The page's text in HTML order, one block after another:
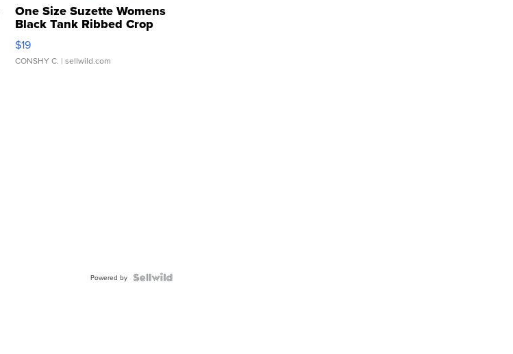
One Size Suzette Womens
Black Tank Ribbed Crop
Asymmetrical ...
$19
CONSHY C. | sellwild.com
Powered by